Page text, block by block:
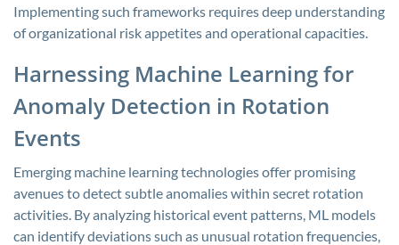
Implementing such frameworks requires deep understanding
of organizational risk appetites and operational capacities.
Harnessing Machine Learning for
Anomaly Detection in Rotation
Events
Emerging machine learning technologies offer promising
avenues to detect subtle anomalies within secret rotation
activities. By analyzing historical event patterns, ML models
can identify deviations such as unusual rotation frequencies,